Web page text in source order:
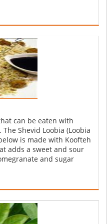
can be eaten with
Shevid Loobia (Loobia
is made with Koofteh
adds a sweet and sour
and sugar